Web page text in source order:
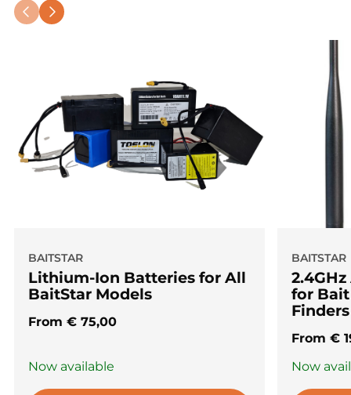
Exclusive. Handcrafted. Made in the UK.
BAITSTAR
Lithium-Ion Batteries for All
BaitStar Models
From € 75,00
Now available
BAITSTAR
for
Finders
From €
Now